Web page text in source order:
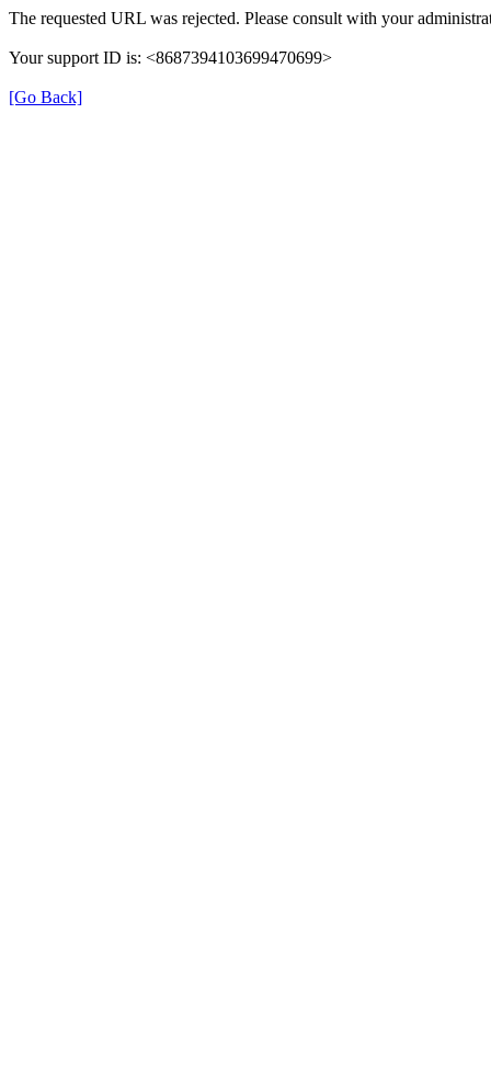
The requested URL was rejected. Please consult with your
Your support ID is: <8687394103699470699>
[Go Back]